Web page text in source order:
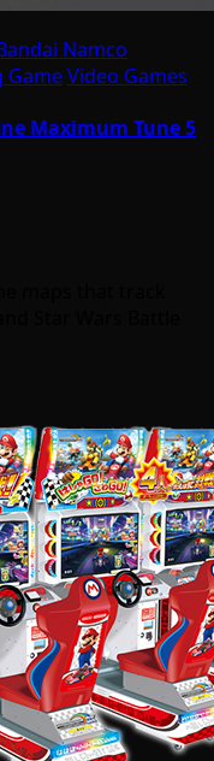
Namco
GameVideo Games
Maximum Tune 5